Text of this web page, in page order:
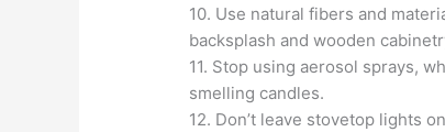
10. Use natural fibers and
backsplash and wooden
11. Stop using aerosol sprays,
smelling candles.
12. Don’t leave stovetop lights